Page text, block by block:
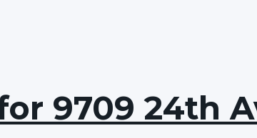
9709 24th